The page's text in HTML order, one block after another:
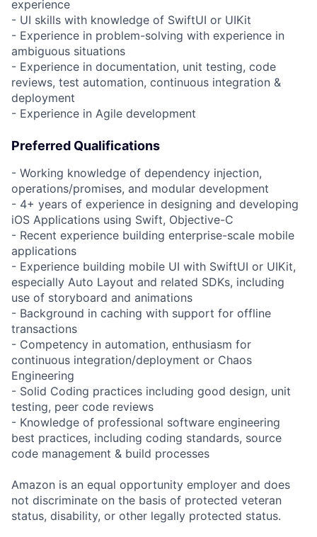
experience
- UI skills with knowledge of SwiftUI or UIKit
- Experience in problem-solving with experience in
ambiguous situations
- Experience in documentation, unit testing, code
reviews, test automation, continuous integration &
deployment
- Experience in Agile development
Preferred Qualifications
- Working knowledge of dependency injection,
operations/promises, and modular development
- 4+ years of experience in designing and developing
iOS Applications using Swift, Objective-C
- Recent experience building enterprise-scale mobile
applications
- Experience building mobile UI with SwiftUI or UIKit,
especially Auto Layout and related SDKs, including
use of storyboard and animations
- Background in caching with support for offline
transactions
- Competency in automation, enthusiasm for
continuous integration/deployment or Chaos
Engineering
- Solid Coding practices including good design, unit
testing, peer code reviews
- Knowledge of professional software engineering
best practices, including coding standards, source
code management & build processes
Amazon is an equal opportunity employer and does
not discriminate on the basis of protected veteran
status, disability, or other legally protected status.